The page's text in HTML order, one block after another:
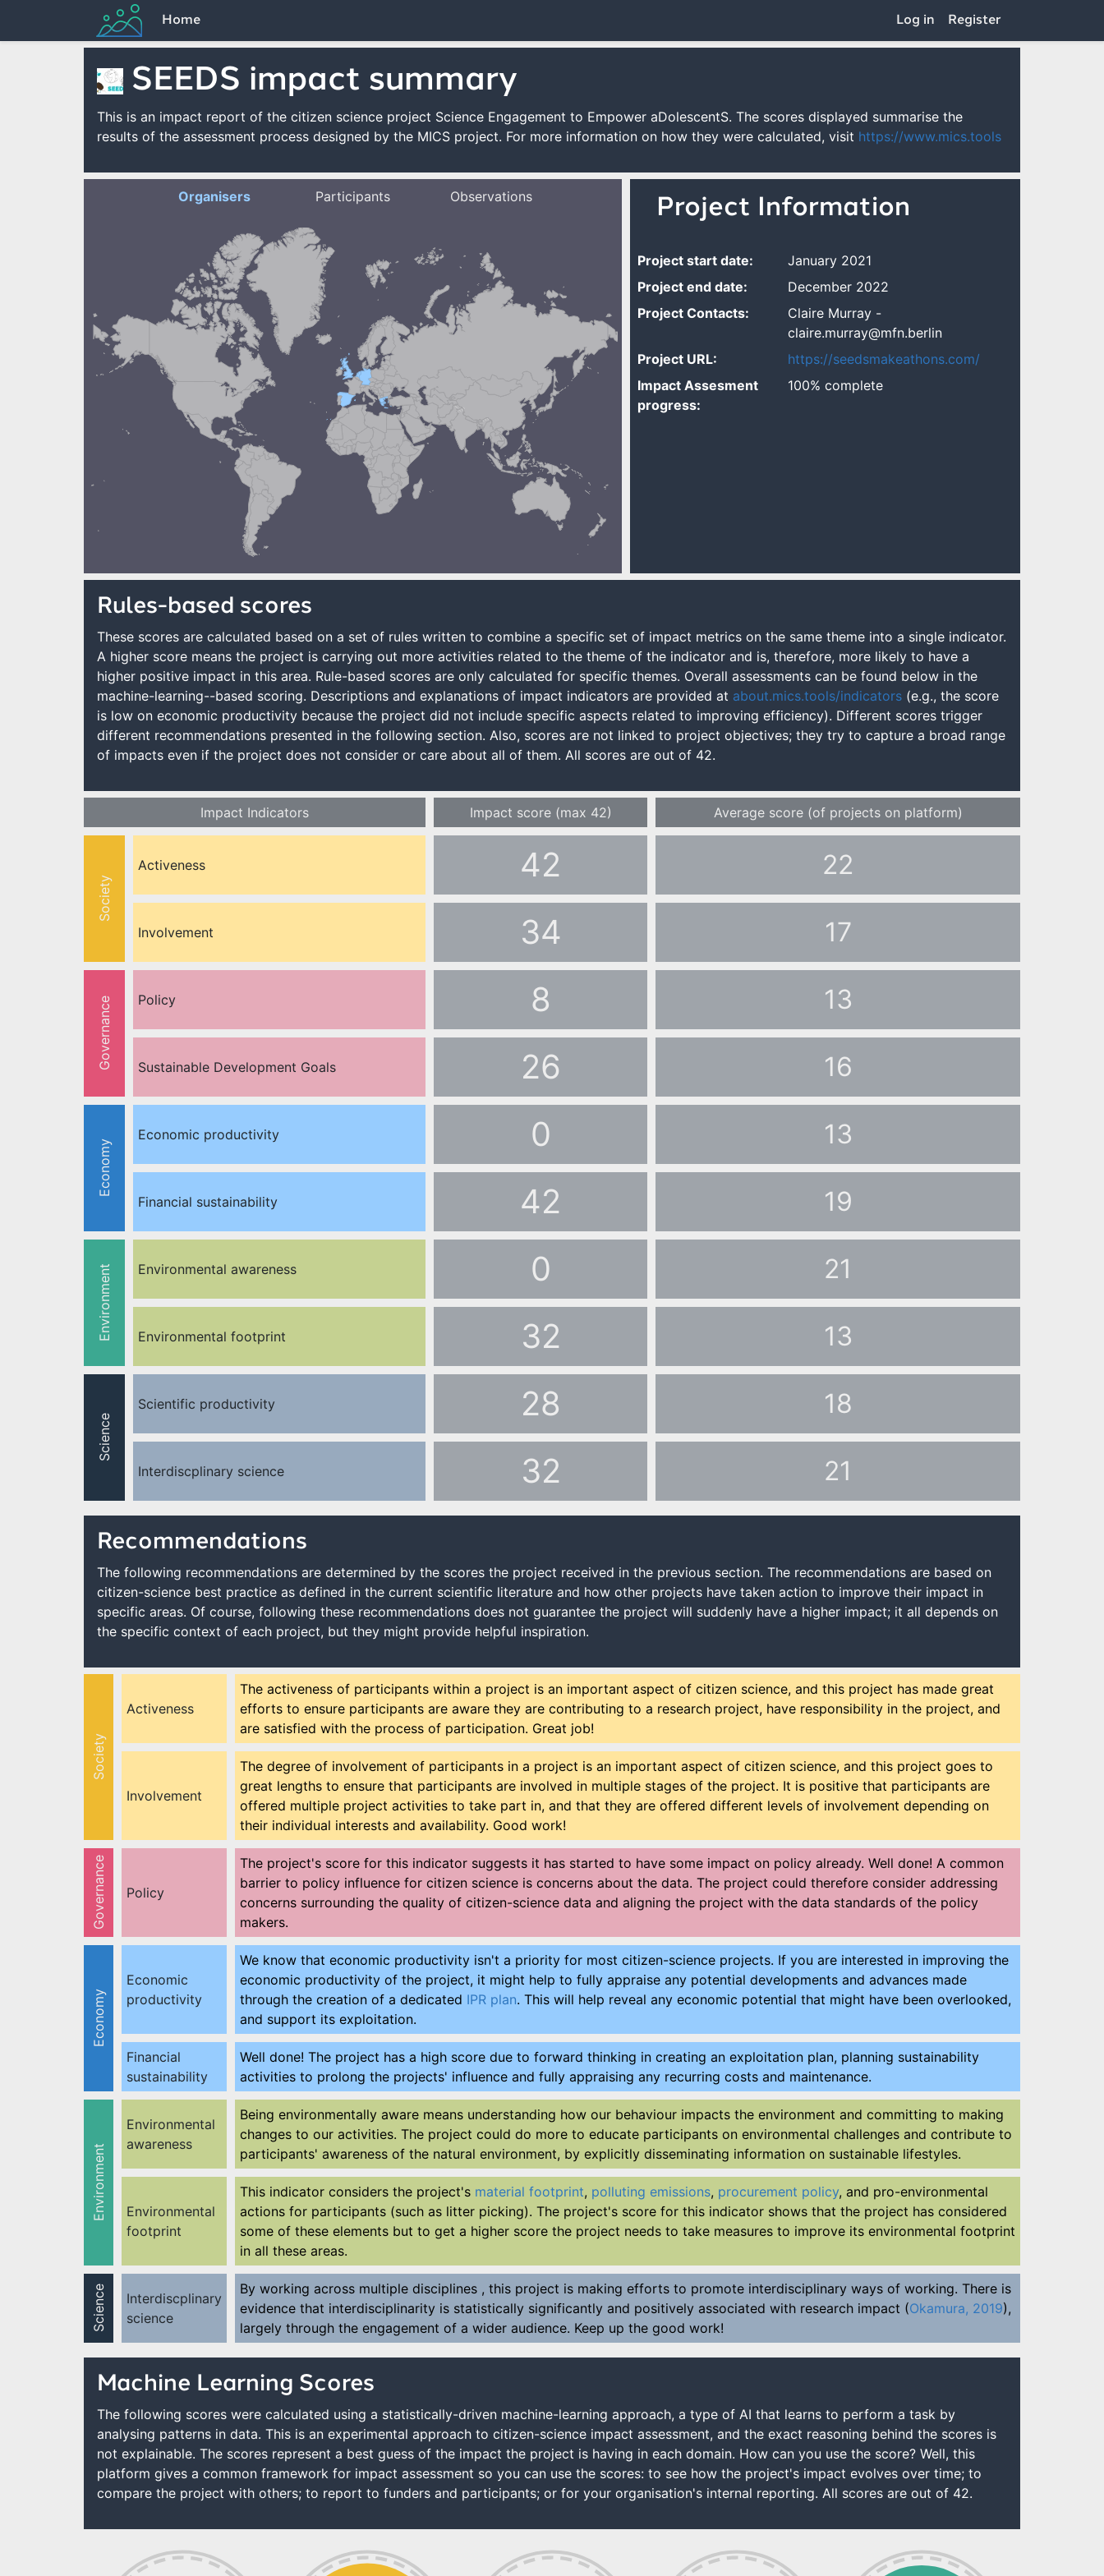
Home Log in Register
SEEDS impact summary
This is an impact report of the citizen science project Science Engagement to Empower aDolescentS. The scores displayed summarise the
results of the assessment process designed by the MICS project. For more information on how they were calculated, visit https://www.mics.tools
Organisers Participants Observations Project Information
Project start date:
January 2021
Project end date:
December 2022
Project Contacts:
Claire Murray -
claire.murray@mfn.berlin
Project URL:
https://seedsmakeathons.com/
Impact Assesment
progress:
100% complete
Rules-based scores
These scores are calculated based on a set of rules written to combine a specific set of impact metrics on the same theme into a single indicator.
A higher score means the project is carrying out more activities related to the theme of the indicator and is, therefore, more likely to have a
higher positive impact in this area. Rule-based scores are only calculated for specific themes. Overall assessments can be found below in the
machine-learning--based scoring. Descriptions and explanations of impact indicators are provided at about.mics.tools/indicators (e.g., the score
is low on economic productivity because the project did not include specific aspects related to improving efficiency). Different scores trigger
different recommendations presented in the following section. Also, scores are not linked to project objectives; they try to capture a broad range
of impacts even if the project does not consider or care about all of them. All scores are out of 42.
Impact Indicators Impact score (max 42) Average score (of projects on platform)
Society
Activeness 42 22
Involvement 34 17
Governance Policy 8 13
Sustainable Development Goals 26 16
Economy
Economic productivity 0 13
Financial sustainability 42 19
Environment Environmental awareness 0 21
Environmental footprint 32 13
Science
Scientific productivity 28 18
Interdiscplinary science 32 21
Recommendations
The following recommendations are determined by the scores the project received in the previous section. The recommendations are based on
citizen-science best practice as defined in the current scientific literature and how other projects have taken action to improve their impact in
specific areas. Of course, following these recommendations does not guarantee the project will suddenly have a higher impact; it all depends on
the specific context of each project, but they might provide helpful inspiration.
Society
Activeness
The activeness of participants within a project is an important aspect of citizen science, and this project has made great
efforts to ensure participants are aware they are contributing to a research project, have responsibility in the project, and
are satisfied with the process of participation. Great job!
Involvement
The degree of involvement of participants in a project is an important aspect of citizen science, and this project goes to
great lengths to ensure that participants are involved in multiple stages of the project. It is positive that participants are
offered multiple project activities to take part in, and that they are offered different levels of involvement depending on
their individual interests and availability. Good work!
Governance Policy
The project's score for this indicator suggests it has started to have some impact on policy already. Well done! A common
barrier to policy influence for citizen science is concerns about the data. The project could therefore consider addressing
concerns surrounding the quality of citizen-science data and aligning the project with the data standards of the policy
makers.
Economy
Economic
productivity
We know that economic productivity isn't a priority for most citizen-science projects. If you are interested in improving the
economic productivity of the project, it might help to fully appraise any potential developments and advances made
through the creation of a dedicated IPR plan. This will help reveal any economic potential that might have been overlooked,
and support its exploitation.
Financial
sustainability
Well done! The project has a high score due to forward thinking in creating an exploitation plan, planning sustainability
activities to prolong the projects' influence and fully appraising any recurring costs and maintenance.
Environment
Environmental
awareness
Being environmentally aware means understanding how our behaviour impacts the environment and committing to making
changes to our activities. The project could do more to educate participants on environmental challenges and contribute to
participants' awareness of the natural environment, by explicitly disseminating information on sustainable lifestyles.
Environmental
footprint
This indicator considers the project's material footprint, polluting emissions, procurement policy, and pro-environmental
actions for participants (such as litter picking). The project's score for this indicator shows that the project has considered
some of these elements but to get a higher score the project needs to take measures to improve its environmental footprint
in all these areas.
Science
Interdiscplinary
science
By working across multiple disciplines , this project is making efforts to promote interdisciplinary ways of working. There is
evidence that interdisciplinarity is statistically significantly and positively associated with research impact (Okamura, 2019),
largely through the engagement of a wider audience. Keep up the good work!
Machine Learning Scores
The following scores were calculated using a statistically-driven machine-learning approach, a type of AI that learns to perform a task by
analysing patterns in data. This is an experimental approach to citizen-science impact assessment, and the exact reasoning behind the scores is
not explainable. The scores represent a best guess of the impact the project is having in each domain. How can you use the score? Well, this
platform gives a common framework for impact assessment so you can use the scores: to see how the project's impact evolves over time; to
compare the project with others; to report to funders and participants; or for your organisation's internal reporting. All scores are out of 42.